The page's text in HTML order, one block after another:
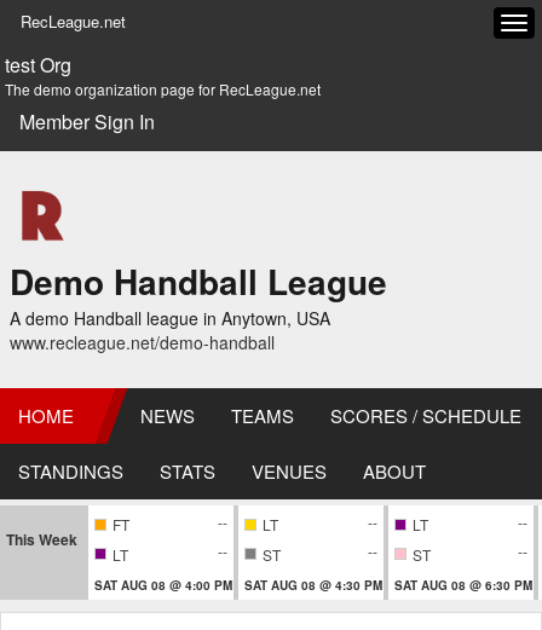
RecLeague.net
test Org
The demo organization page for RecLeague.net
Member Sign In
Demo Handball League
A demo Handball league in Anytown, USA
www.recleague.net/demo-handball
HOME NEWS TEAMS SCORES / SCHEDULE
STANDINGS STATS VENUES ABOUT
This Week
FT
--
LT
--
SAT AUG 08 @ 4:00 PM
LT
--
ST
--
SAT AUG 08 @ 4:30 PM
LT
--
ST
--
SAT AUG 08 @ 6:30 PM